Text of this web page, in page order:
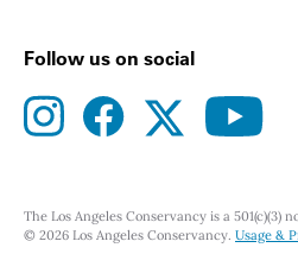
Follow us on social
instagramfacebooktwitteryoutube
The Los Angeles Conservancy is a
© 2026 Los Angeles Conservancy. Usage &